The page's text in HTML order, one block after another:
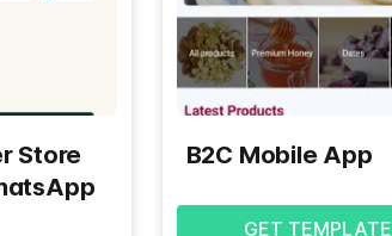
Store
B2C Mobile App
GET TEMPLATE